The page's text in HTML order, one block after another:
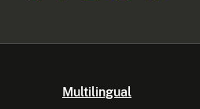
Multilingual